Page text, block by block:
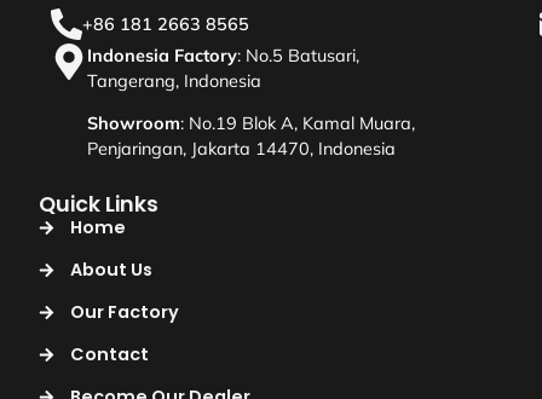
+86 181 2663 8565
Indonesia Factory: No.5 Batusari,
Tangerang, Indonesia
Showroom: No.19 Blok A, Kamal Muara,
Penjaringan, Jakarta 14470, Indonesia
Quick Links
Home
About Us
Our Factory
Contact